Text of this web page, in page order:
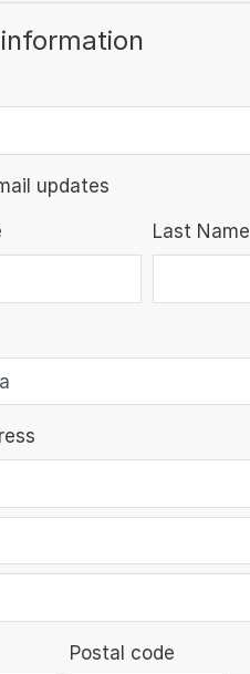
updates
Last Name
Postal code